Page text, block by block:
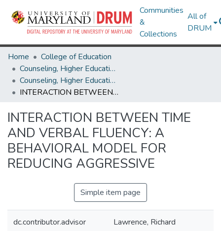
Communities
&
Collections
All of
DRUM
Home
College of Education
Counseling, Higher Education & Special Education
Counseling, Higher Education & Special Education Theses and Dissertations
INTERACTION BETWEEN TIME AND VERBAL FLUENCY: A BEHAVIORAL MODEL FOR REDUCING AGGRESSIVE
INTERACTION BETWEEN TIME
AND VERBAL FLUENCY: A
BEHAVIORAL MODEL FOR
REDUCING AGGRESSIVE
Simple item page
dc.contributor.advisor Lawrence, Richard